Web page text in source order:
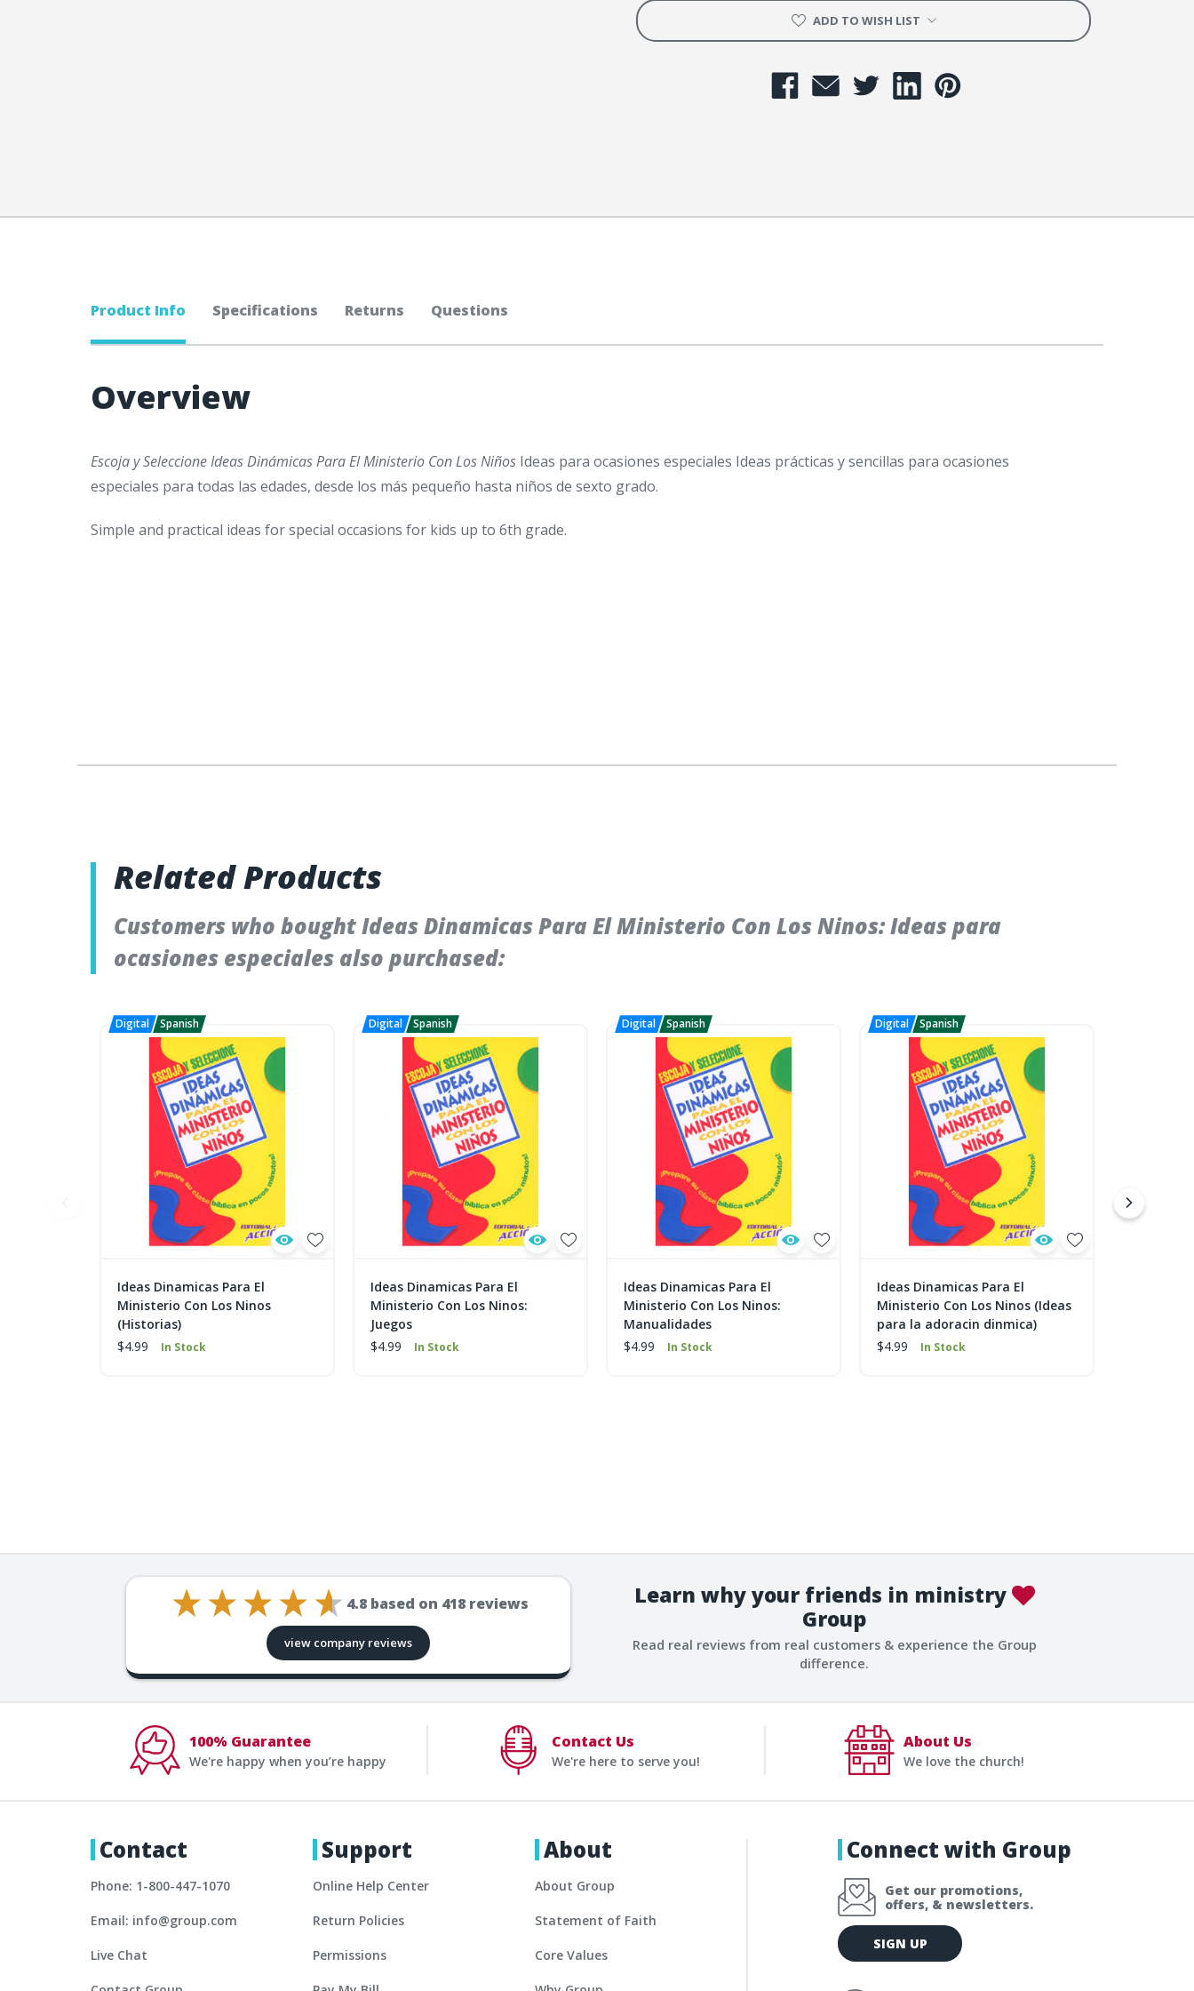
ADD TO WISH LIST
Product Info Specifications Returns Questions
Overview
Escoja y Seleccione Ideas Dinámicas Para El Ministerio Con Los Niños Ideas para ocasiones especiales Ideas prácticas y sencillas para ocasiones
especiales para todas las edades, desde los más pequeño hasta niños de sexto grado.
Simple and practical ideas for special occasions for kids up to 6th grade.
Related Products
Customers who bought Ideas Dinamicas Para El Ministerio Con Los Ninos: Ideas para
ocasiones especiales also purchased:
Ideas Dinamicas Para El
Ministerio Con Los Ninos
(Historias)
$4.99
In Stock
Ideas Dinamicas Para El
Ministerio Con Los Ninos:
Juegos
$4.99
In Stock
Ideas Dinamicas Para El
Ministerio Con Los Ninos:
Manualidades
$4.99
In Stock
Ideas Dinamicas Para El
Ministerio Con Los Ninos (Ideas
para la adoracin dinmica)
$4.99
In Stock
4.8 based on 418reviews
view company reviews
Learn why your friends in ministry
Group
Read real reviews from real customers & experience the Group
difference.
100% Guarantee
We're happy when you’re happy
Contact Us
We're here to serve you!
About Us
We love the church!
Contact
Phone: 1-800-447-1070
Email: info@group.com
Live Chat
Support
Online Help Center
Return Policies
Permissions
About
About Group
Statement of Faith
Core Values
Connect with Group
Get our promotions,
offers, & newsletters.
E
m
SIGN UP